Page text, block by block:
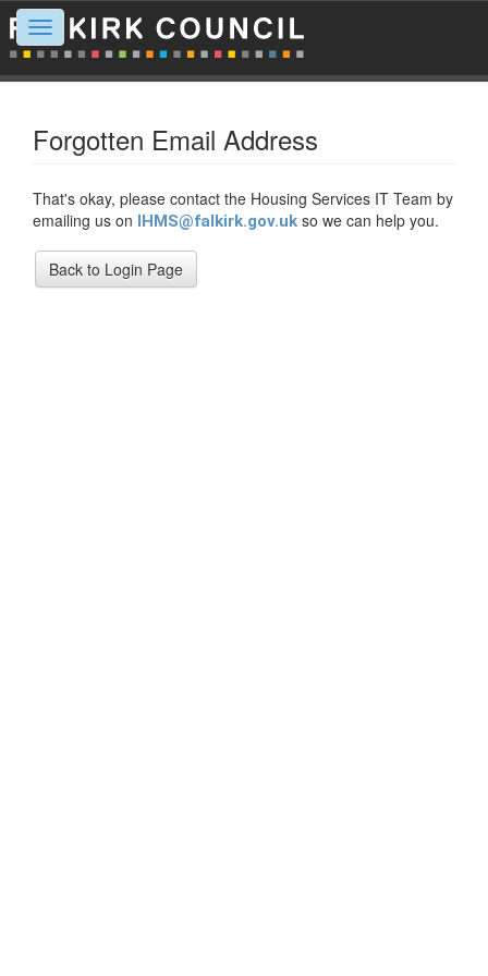
Toggle
navigation
Forgotten Email Address
That's okay, please contact the Housing Services IT Team by
emailing us on IHMS@falkirk.gov.uk so we can help you.
Back to Login Page